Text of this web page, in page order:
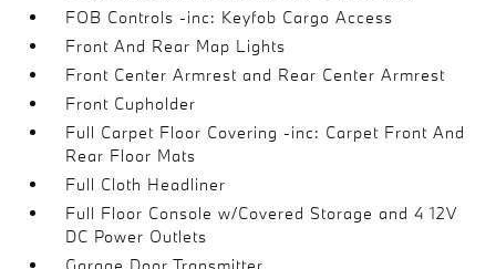
FOB Controls -inc: Keyfob Cargo Access
Front And Rear Map Lights
Front Center Armrest and Rear Center Armrest
Front Cupholder
Full Carpet Floor Covering -inc: Carpet Front And
Rear Floor Mats
Full Cloth Headliner
Full Floor Console w/Covered Storage and 4 12V
DC Power Outlets